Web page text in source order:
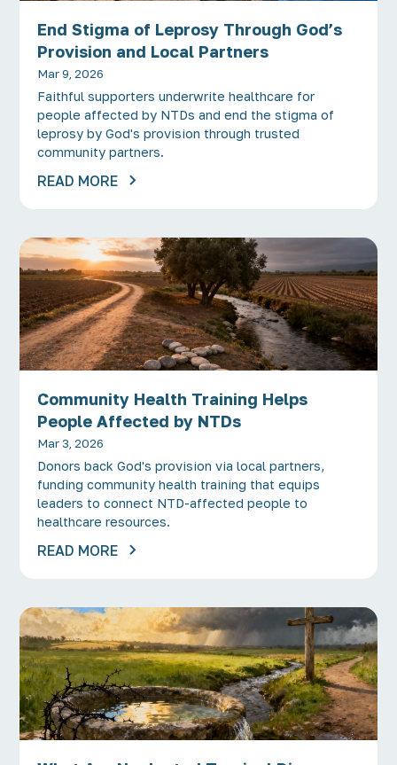
End Stigma of Leprosy Through God’s
Provision and Local Partners
Mar 9, 2026
Faithful supporters underwrite healthcare for
people affected by NTDs and end the stigma of
leprosy by God's provision through trusted
community partners.
READ MORE
Community Health Training Helps
People Affected by NTDs
Mar 3, 2026
Donors back God's provision via local partners,
funding community health training that equips
leaders to connect NTD-affected people to
healthcare resources.
READ MORE